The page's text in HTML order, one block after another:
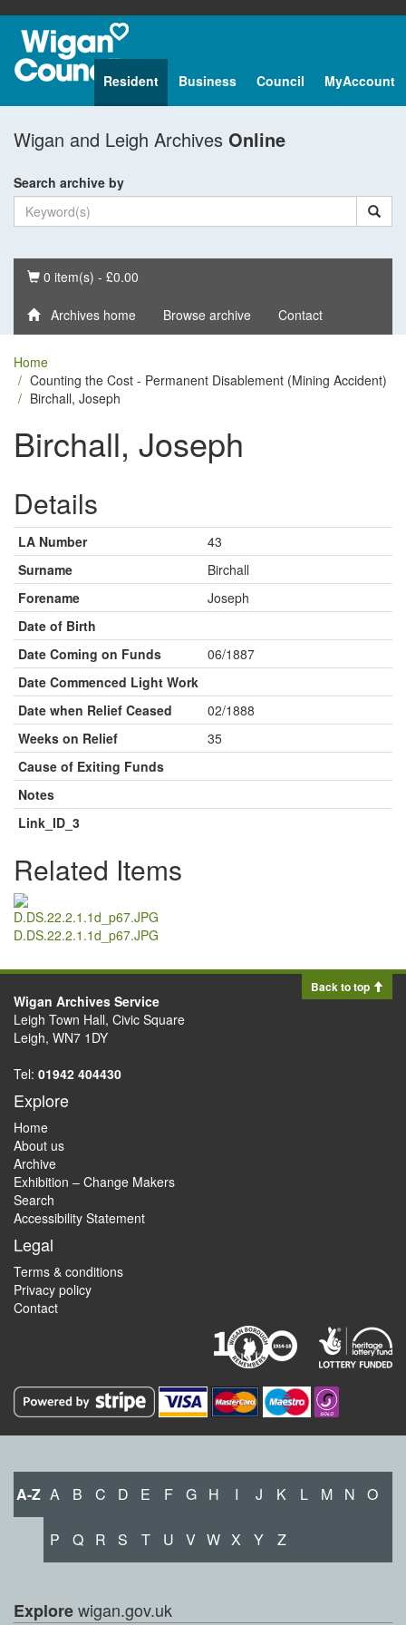
Resident Business Council MyAccount
Wigan and Leigh Archives Online
Search archive by
Basket
0 item(s) - £0.00
Archives home Browse archive Contact
Home
Counting the Cost - Permanent Disablement (Mining Accident)
Birchall, Joseph
Birchall, Joseph
Details
LA Number
43
Surname
Birchall
Forename
Joseph
Date of Birth
Date Coming on Funds
06/1887
Date Commenced Light Work
Date when Relief Ceased
02/1888
Weeks on Relief
35
Cause of Exiting Funds
Notes
Link_ID_3
Related Items
D.DS.22.2.1.1d_p67.JPG
Back to top
Wigan Archives Service
Leigh Town Hall, Civic Square
Leigh, WN7 1DY
Tel: 01942 404430
Explore
Home
About us
Archive
Exhibition – Change Makers
Search
Accessibility Statement
Legal
Terms & conditions
Privacy policy
Contact
A-Z A B C D E F G H I J K L M N O
P Q R S T U V W X Y Z
Explorewigan.gov.uk